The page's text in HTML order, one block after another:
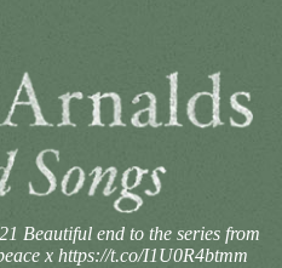
Beautiful end to the series from
x https://t.co/I1U0R4btmm